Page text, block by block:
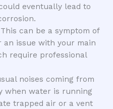
eventually lead to
can be a symptom of
an issue with your main
require professional
noises coming from
when water is running
trapped air or a vent